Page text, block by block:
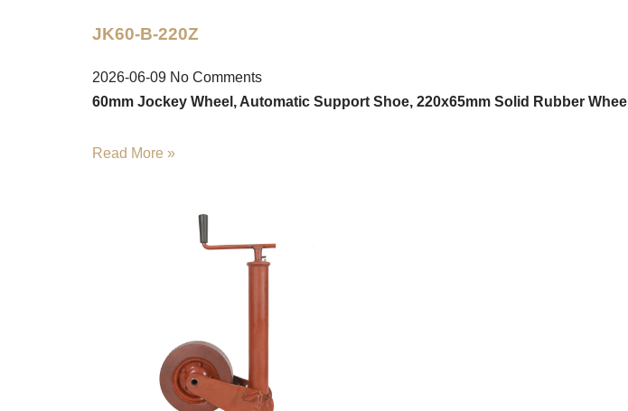
JK60-B-220Z
2026-06-09 No Comments
60mm Jockey Wheel, Automatic Support Shoe, 220x65mm Solid Rubber Wheel
Read More »